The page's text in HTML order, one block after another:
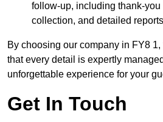
follow-up, including thank-you
collection, and detailed
By choosing our company in FY8
that every detail is expertly
unforgettable experience for your
Get In Touch